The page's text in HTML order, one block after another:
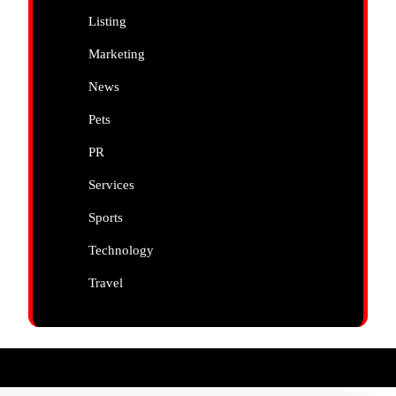
Listing
Marketing
News
Pets
PR
Services
Sports
Technology
Travel